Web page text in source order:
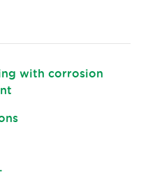
with corrosion